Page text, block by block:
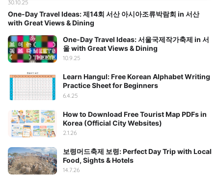
One-Day Travel Ideas: 제14회 서산 아시아조류박람회 in 서산
with Great Views & Dining
30.10.25
One-Day Travel Ideas: 서울국제작가축제 in 서
울 with Great Views & Dining
10.9.25
Learn Hangul: Free Korean Alphabet Writing
Practice Sheet for Beginners
6.4.25
How to Download Free Tourist Map PDFs in
Korea (Official City Websites)
2.1.26
보령머드축제 보령: Perfect Day Trip with Local
Food, Sights & Hotels
14.7.26